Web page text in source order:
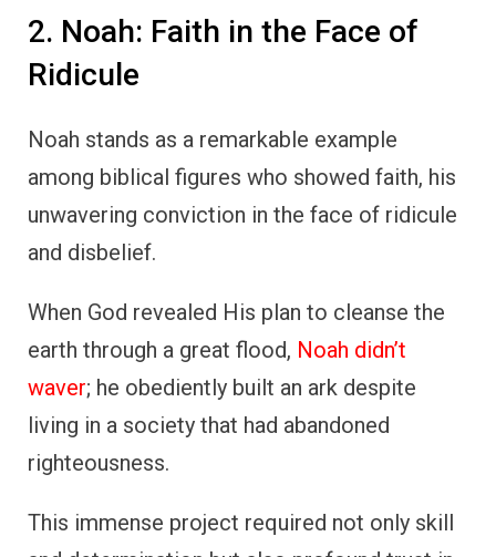
2. Noah: Faith in the Face of
Ridicule
Noah stands as a remarkable example
among biblical figures who showed faith, his
unwavering conviction in the face of ridicule
and disbelief.
When God revealed His plan to cleanse the
earth through a great flood, Noah didn’t
waver; he obediently built an ark despite
living in a society that had abandoned
righteousness.
This immense project required not only skill